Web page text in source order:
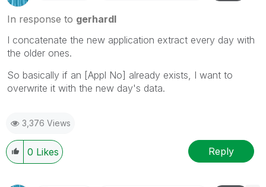
In response to gerhardl
I concatenate the new application extract every day with
the older ones.
So basically if an [Appl No] already exists, I want to
overwrite it with the new day's data.
3,376 Views
0 Likes Reply